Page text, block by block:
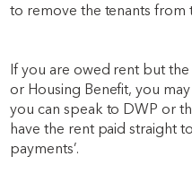
to remove the tenants from
If you are owed rent but
or Housing Benefit, you
you can speak to DWP or
have the rent paid straight
payments’.